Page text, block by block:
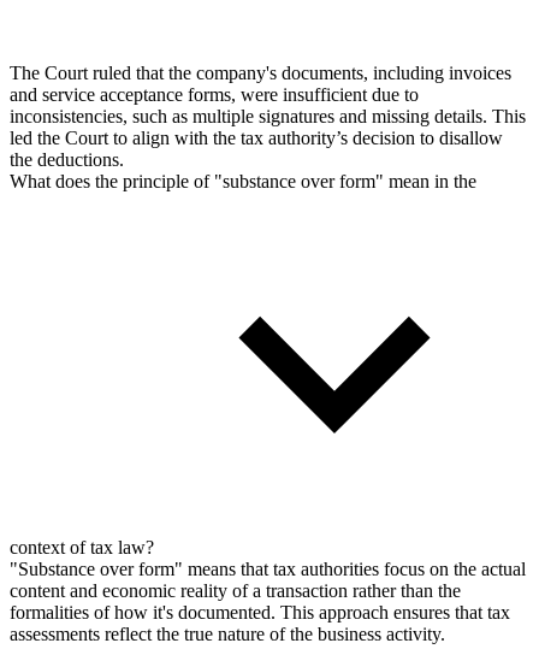
The Court ruled that the company's documents, including invoices
and service acceptance forms, were insufficient due to
inconsistencies, such as multiple signatures and missing details. This
led the Court to align with the tax authority’s decision to disallow
the deductions.
What does the principle of "substance over form" mean in the
context of tax law?
"Substance over form" means that tax authorities focus on the actual
content and economic reality of a transaction rather than the
formalities of how it's documented. This approach ensures that tax
assessments reflect the true nature of the business activity.